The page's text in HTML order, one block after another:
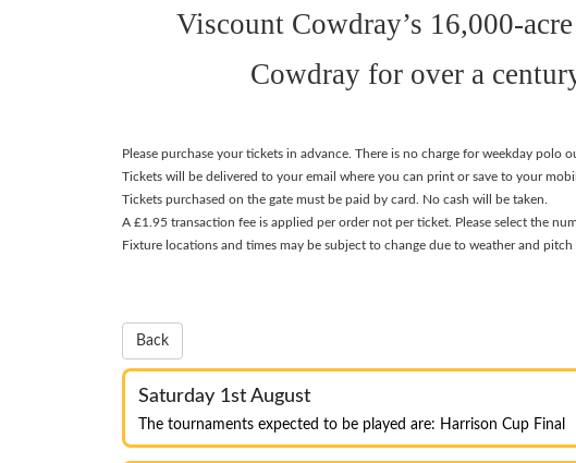
Viscount Cowdray’s 16,000-
Cowdray for over a
Please purchase your tickets in advance. There is no charge for weekday polo
Tickets will be delivered to your email where you can print or save to your
Tickets purchased on the gate must be paid by card. No cash will be taken.
A £1.95 transaction fee is applied per order not per ticket. Please select the
Fixture locations and times may be subject to change due to weather and pitch
Back
Saturday 1st August
The tournaments expected to be played are: Harrison Cup Final